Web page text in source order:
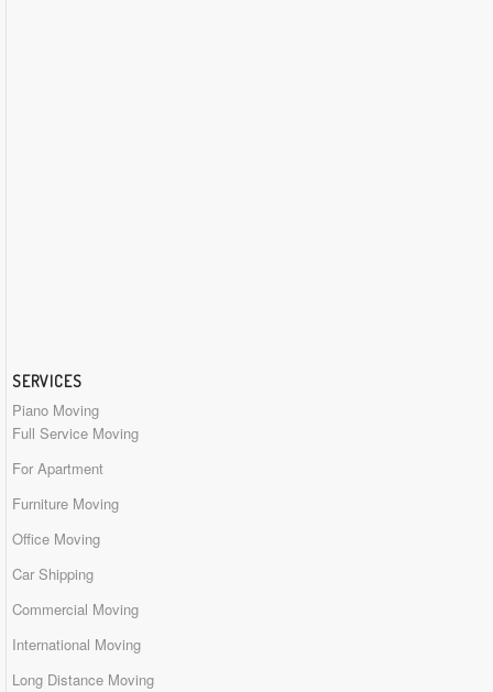
SERVICES
Piano Moving
Full Service Moving
For Apartment
Furniture Moving
Office Moving
Car Shipping
Commercial Moving
International Moving
Long Distance Moving